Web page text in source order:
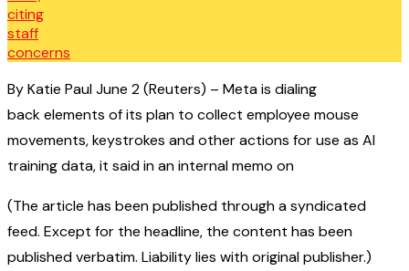
By Katie Paul June 2 (Reuters) – Meta is dialing
back elements of its plan to collect employee mouse
movements, keystrokes and other actions for use as AI
training data, it said in an internal memo on
(The article has been published through a syndicated
feed. Except for the headline, the content has been
published verbatim. Liability lies with original publisher.)